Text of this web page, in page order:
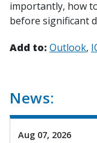
importantly, how
before significant
Add to: Outlook
News:
Aug 07, 2026